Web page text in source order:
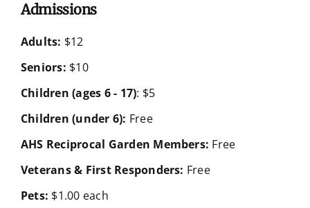
Admissions
Adults: $12
Seniors: $10
Children (ages 6 - 17): $5
Children (under 6): Free
AHS Reciprocal Garden Members: Free
Veterans & First Responders: Free
Pets: $1.00 each